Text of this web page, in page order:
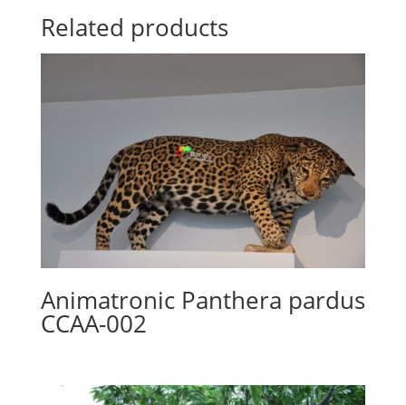
Related products
Animatronic Panthera pardus
CCAA-002